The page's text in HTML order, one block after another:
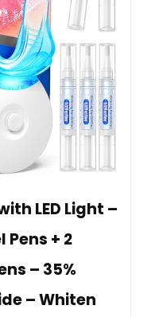
LED Light –
Pens + 2
– 35%
– Whiten